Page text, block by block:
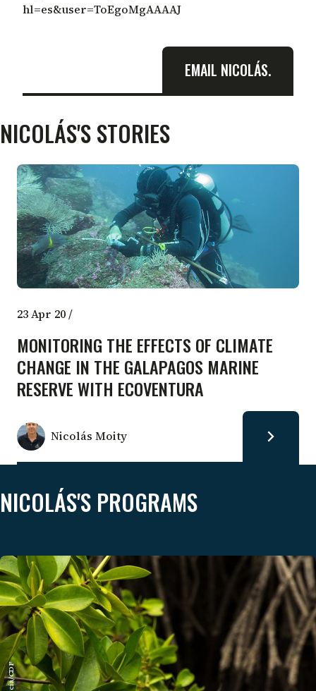
hl=es&user=ToEgoMgAAAAJ
EMAIL NICOLÁS.
NICOLÁS'S STORIES
23 Apr 20/
MONITORING THE EFFECTS OF CLIMATE
CHANGE IN THE GALAPAGOS MARINE
RESERVE WITH ECOVENTURA
Nicolás Moity
NICOLÁS'S PROGRAMS